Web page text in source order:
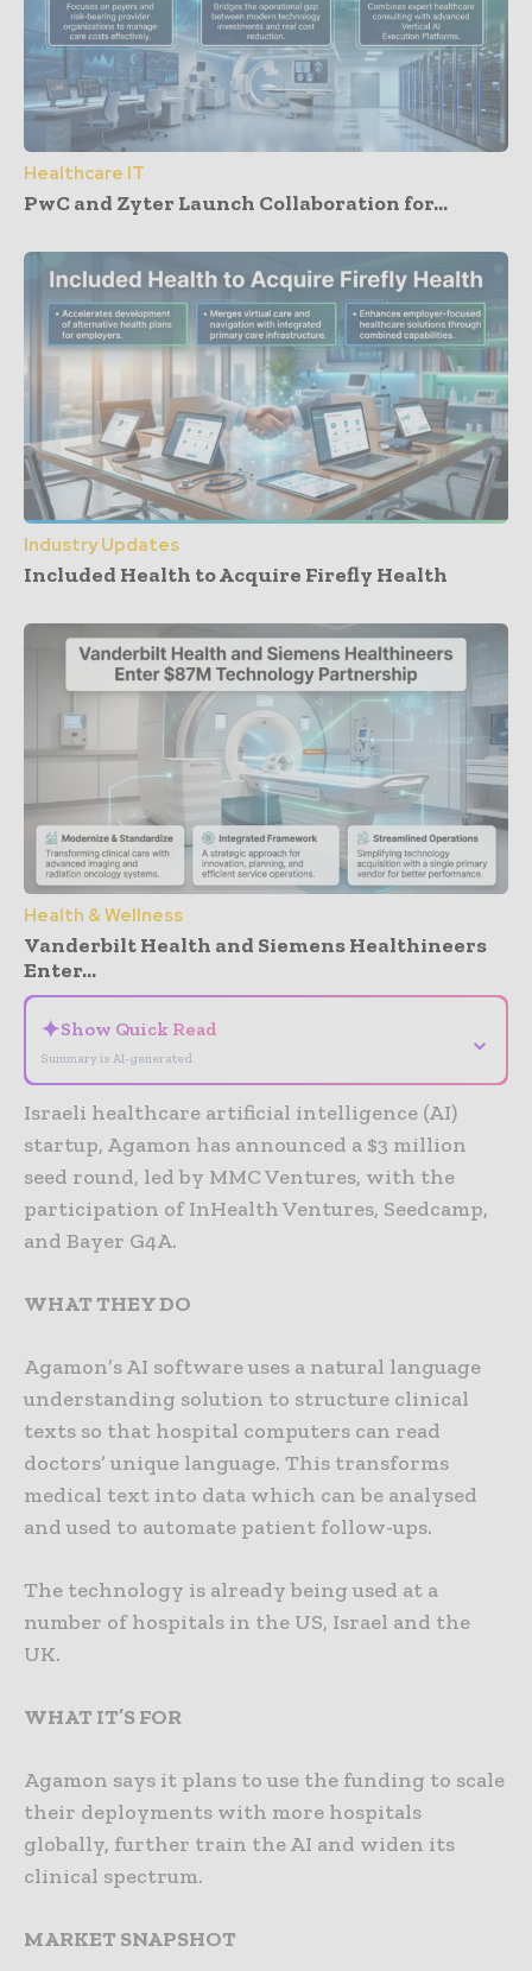
Healthcare IT
PwC and Zyter Launch Collaboration for...
Industry Updates
Included Health to Acquire Firefly Health
Health & Wellness
Vanderbilt Health and Siemens Healthineers
Enter...
✦Show Quick Read
Summary is AI-generated
⌄
Israeli healthcare artificial intelligence (AI)
startup, Agamon has announced a $3 million
seed round, led by MMC Ventures, with the
participation of InHealth Ventures, Seedcamp,
and Bayer G4A.
WHAT THEY DO
Agamon’s AI software uses a natural language
understanding solution to structure clinical
texts so that hospital computers can read
doctors’ unique language. This transforms
medical text into data which can be analysed
and used to automate patient follow-ups.
The technology is already being used at a
number of hospitals in the US, Israel and the
UK.
WHAT IT’S FOR
Agamon says it plans to use the funding to scale
their deployments with more hospitals
globally, further train the AI and widen its
clinical spectrum.
MARKET SNAPSHOT